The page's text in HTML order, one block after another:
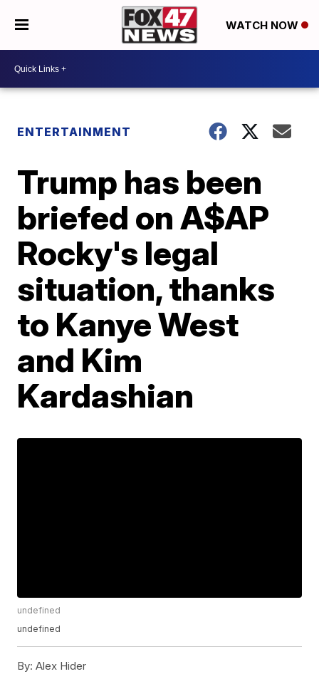
WATCH NOW
ENTERTAINMENT
Trump has been
briefed on A$AP
Rocky's legal
situation, thanks
to Kanye West
and Kim
Kardashian
undefined
undefined
By: Alex Hider